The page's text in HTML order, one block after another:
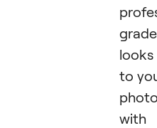
grade
looks
to
with